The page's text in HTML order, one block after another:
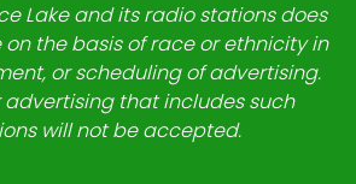
Lake and its radio stations does
the basis of race or ethnicity in
or scheduling of advertising.
advertising that includes such
will not be accepted.